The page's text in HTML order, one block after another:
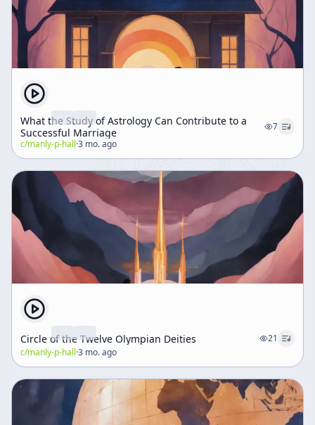
What the Study of Astrology Can Contribute to a
Successful Marriage
7
c/manly-p-hall·3 mo. ago
Circle of the Twelve Olympian Deities
21
c/manly-p-hall·3 mo. ago